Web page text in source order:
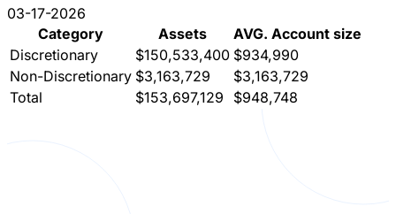
03-17-2026
Category
Assets
AVG. Account size
Discretionary
$150,533,400 $934,990
Non-Discretionary $3,163,729
$3,163,729
Total
$153,697,129 $948,748